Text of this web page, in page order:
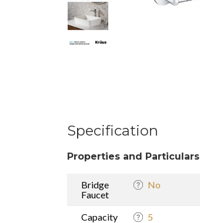
Specification
Properties and Particulars
Bridge
Faucet
No
Capacity 5